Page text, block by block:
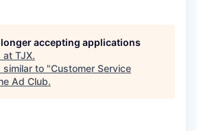
accepting applications
at TJX.
similar to "Customer Service
Ad Club.